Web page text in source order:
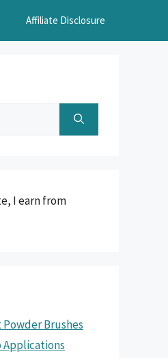
Affiliate Disclosure
I earn from
Brushes